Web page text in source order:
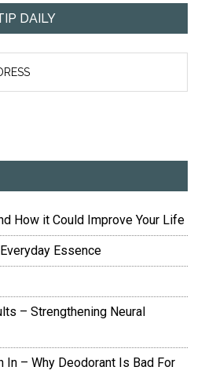
DAILY
How it Could Improve Your Life
Essence
– Strengthening Neural
In – Why Deodorant Is Bad For